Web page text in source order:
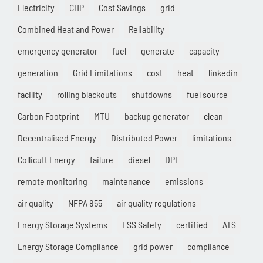
Electricity CHP Cost Savings
grid
Combined Heat and Power
Reliability
emergency generator
fuel generate
capacity
generation
Grid Limitations cost heat
linkedin
facility
rolling blackouts shutdowns
fuel source
Carbon Footprint
MTU backup generator
clean
Decentralised Energy
Distributed Power
limitations
Collicutt Energy
failure diesel
DPF
remote monitoring
maintenance
emissions
air quality
NFPA 855
air quality regulations
Energy Storage Systems
ESS Safety certified
ATS
Energy Storage Compliance
grid power
compliance